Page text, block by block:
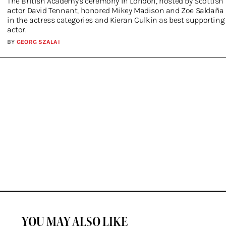
actor David Tennant, honored Mikey Madison and Zoe Saldaña
in the actress categories and Kieran Culkin as best supporting
actor.
BY GEORG SZALAI
YOU MAY ALSO LIKE